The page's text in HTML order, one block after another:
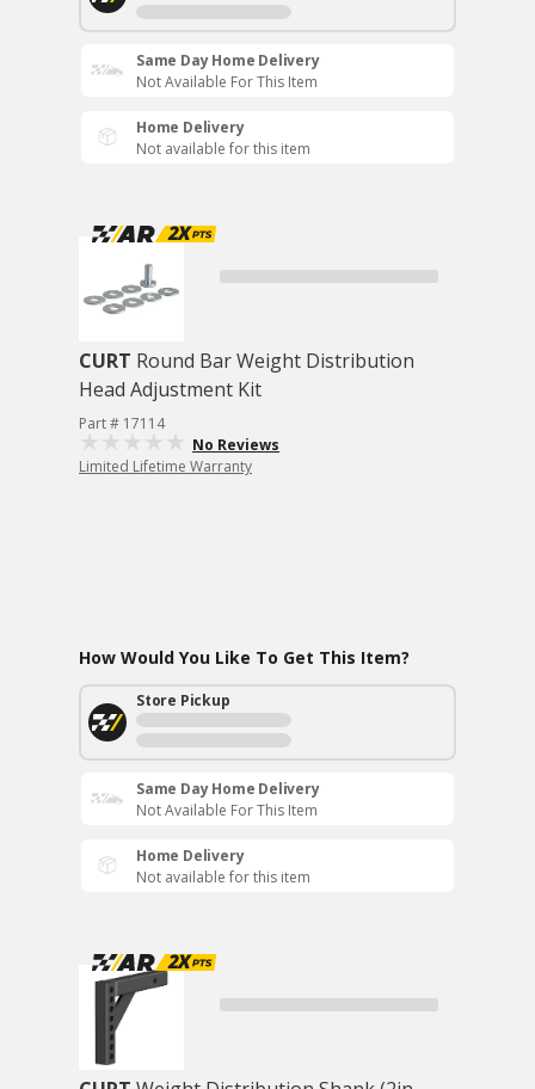
Same Day Home Delivery
Not Available For This Item
Home Delivery
Not available for this item
CURT Round Bar Weight Distribution
Head Adjustment Kit
Part # 17114
No Reviews
Limited Lifetime Warranty
How Would You Like To Get This Item?
Store Pickup
Same Day Home Delivery
Not Available For This Item
Home Delivery
Not available for this item